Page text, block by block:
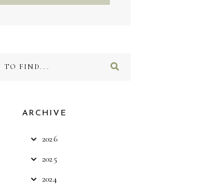
ARCHIVE
2026
2025
2024